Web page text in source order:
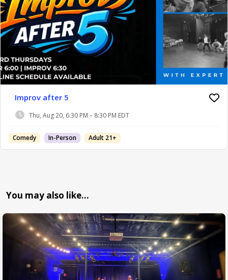
Improv after 5
Thu, Aug 20, 6:30 PM – 8:30 PM EDT
Comedy In-Person Adult 21+
You may also like…